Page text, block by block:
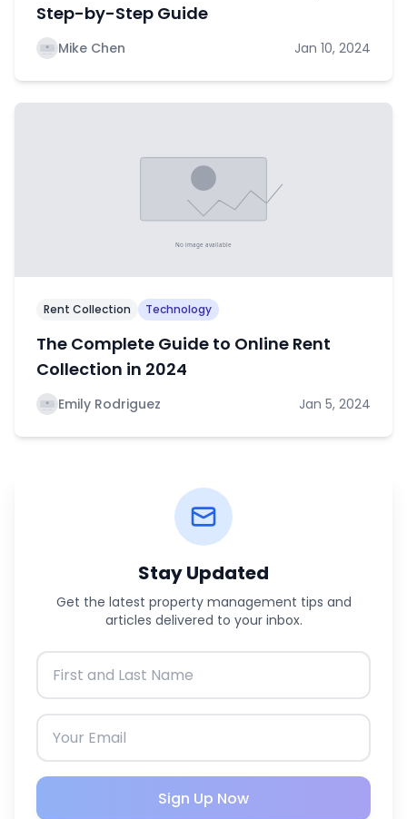
Step-by-Step Guide
Mike Chen Jan 10, 2024
Rent Collection Technology
The Complete Guide to Online Rent
Collection in 2024
Emily Rodriguez Jan 5, 2024
Stay Updated
Get the latest property management tips and
articles delivered to your inbox.
Sign Up Now